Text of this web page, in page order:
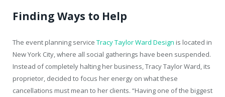
Finding Ways to Help
The event planning service Tracy Taylor Ward Design is located in
New York City, where all social gatherings have been suspended.
Instead of completely halting her business, Tracy Taylor Ward, its
proprietor, decided to focus her energy on what these
cancellations must mean to her clients. “Having one of the biggest